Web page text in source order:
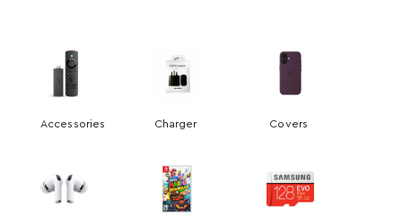
Accessories Charger Covers